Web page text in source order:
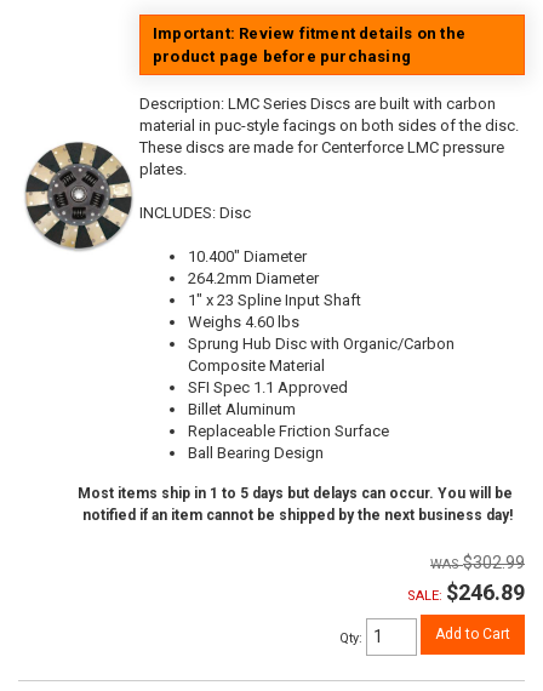
Important: Review fitment details on the
product page before purchasing
Description: LMC Series Discs are built with carbon
material in puc-style facings on both sides of the disc.
These discs are made for Centerforce LMC pressure
plates.
INCLUDES: Disc
10.400" Diameter
264.2mm Diameter
1" x 23 Spline Input Shaft
Weighs 4.60 lbs
Sprung Hub Disc with Organic/Carbon
Composite Material
SFI Spec 1.1 Approved
Billet Aluminum
Replaceable Friction Surface
Ball Bearing Design
Most items ship in 1 to 5 days but delays can occur. You will be
notified if an item cannot be shipped by the next business day!
$302.99
SALE: $246.89
Qty: Add to Cart